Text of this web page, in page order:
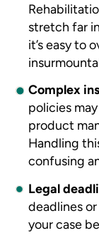
stretch far
it’s easy to
Complex
policies
product
Handling
confusing
Legal
deadlines
your case